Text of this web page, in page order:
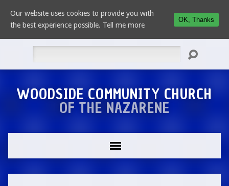
WOODSIDE COMMUNITY CHURCH
OF THE NAZARENE
Our website uses cookies to provide you with
the best experience possible. Tell me more
OK, Thanks